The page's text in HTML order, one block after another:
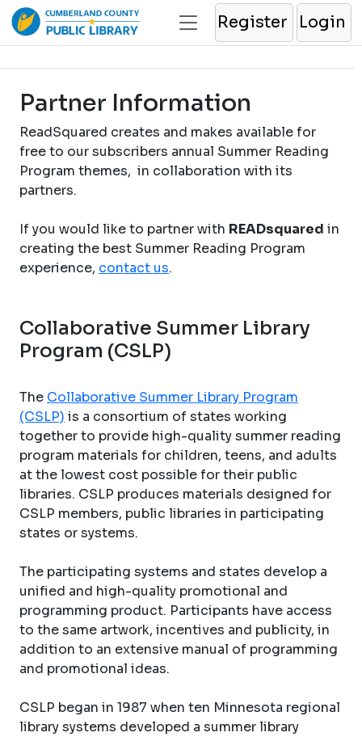
Register Login
Partner Information
ReadSquared creates and makes available for
free to our subscribers annual Summer Reading
Program themes, in collaboration with its
partners.
If you would like to partner with READsquared in
creating the best Summer Reading Program
experience, contact us.
Collaborative Summer Library
Program (CSLP)
The Collaborative Summer Library Program
(CSLP) is a consortium of states working
together to provide high-quality summer reading
program materials for children, teens, and adults
at the lowest cost possible for their public
libraries. CSLP produces materials designed for
CSLP members, public libraries in participating
states or systems.
The participating systems and states develop a
unified and high-quality promotional and
programming product. Participants have access
to the same artwork, incentives and publicity, in
addition to an extensive manual of programming
and promotional ideas.
CSLP began in 1987 when ten Minnesota regional
library systems developed a summer library